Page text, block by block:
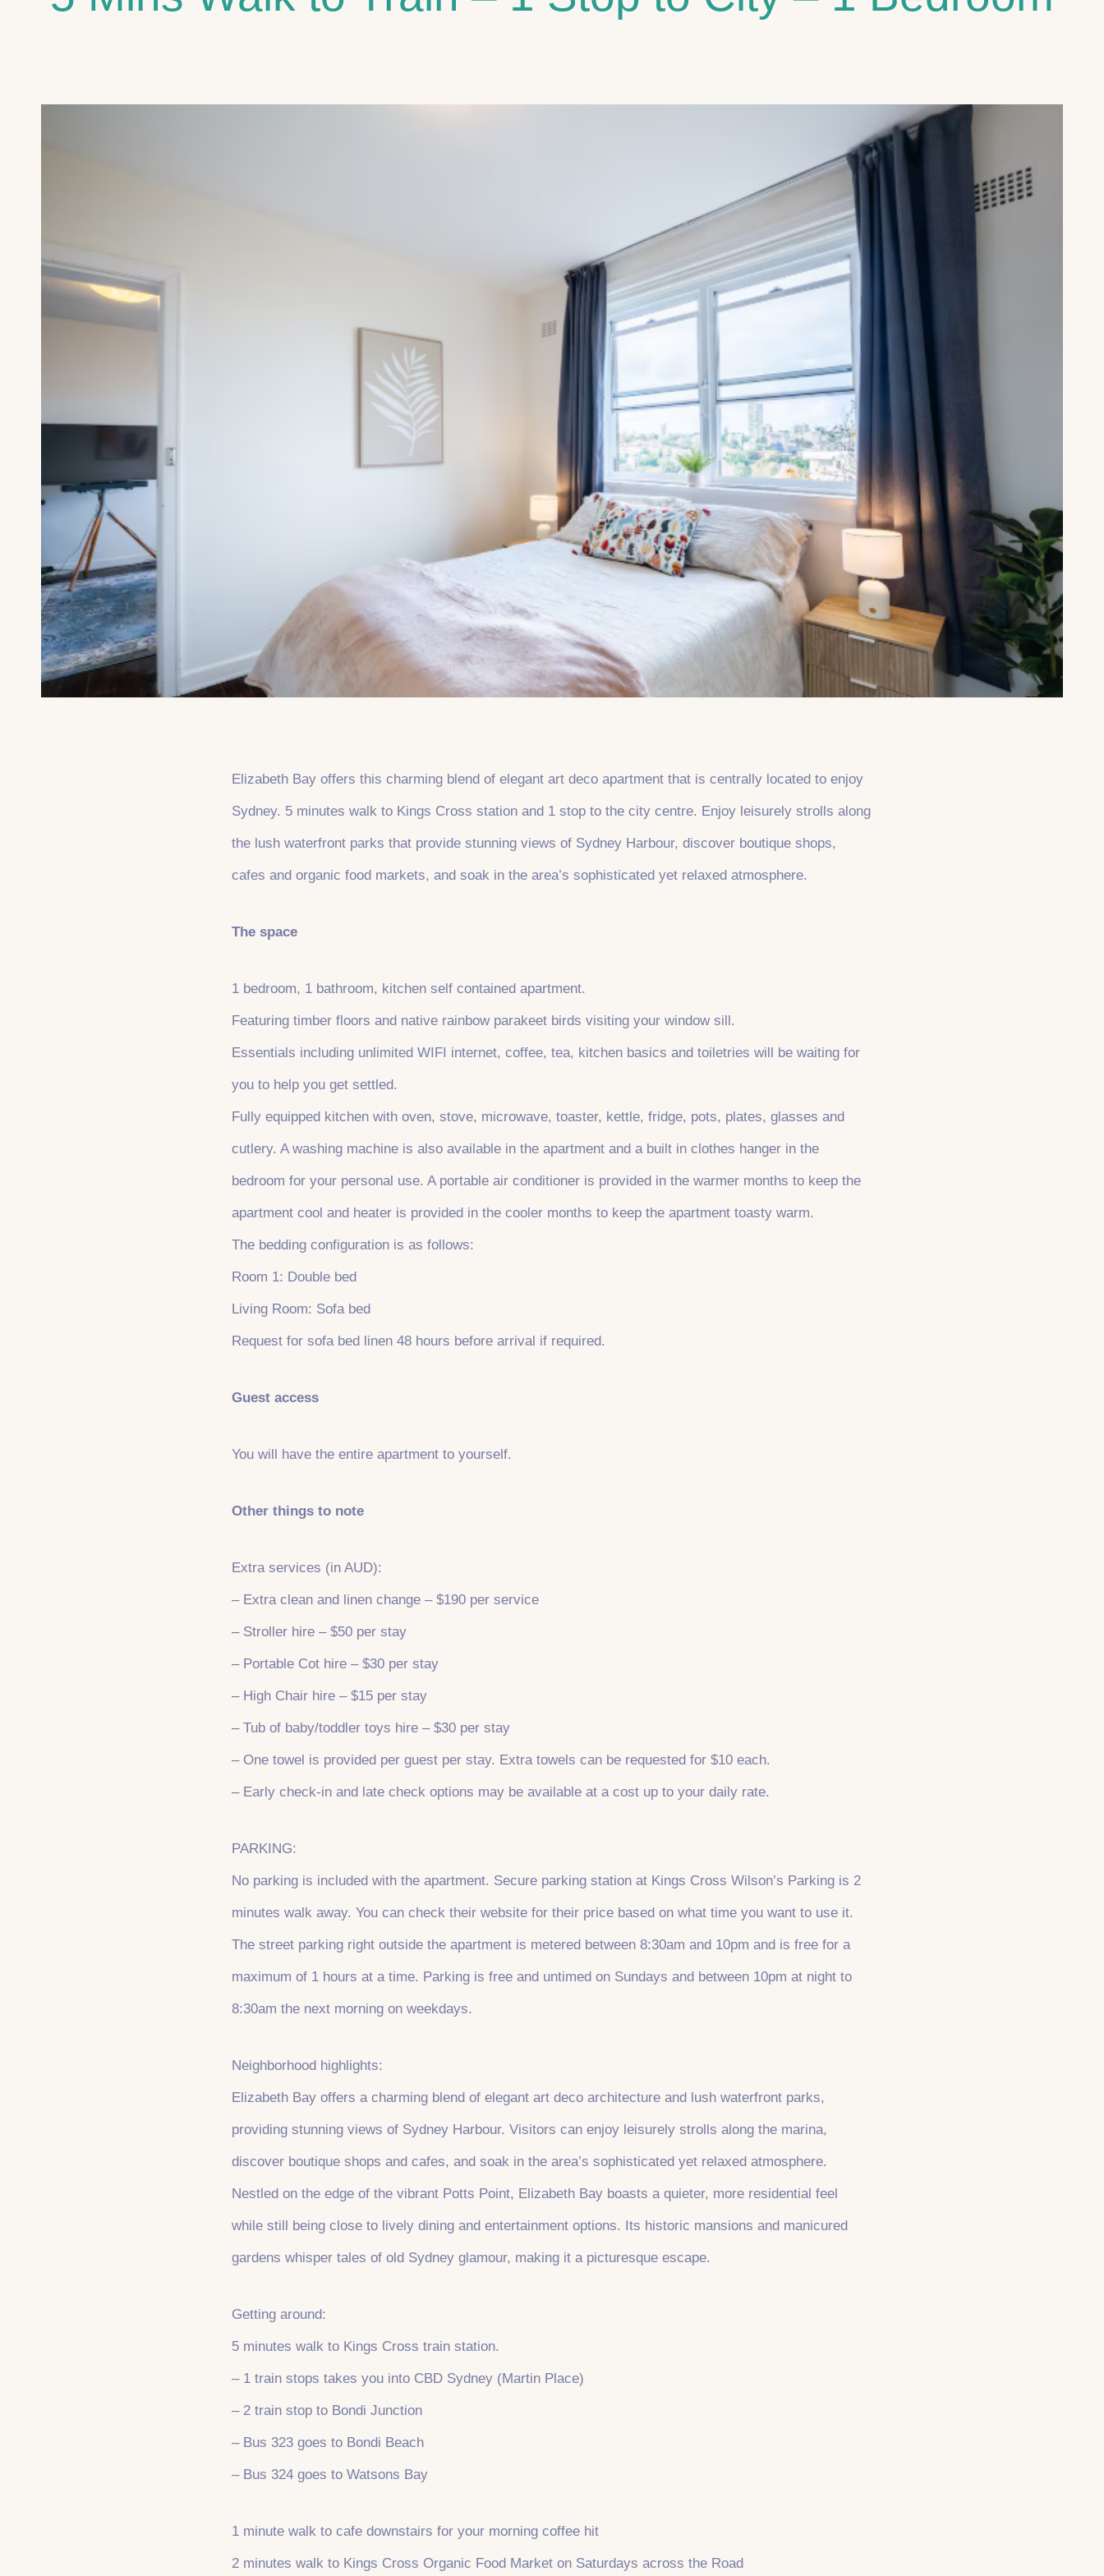
Elizabeth Bay offers this charming blend of elegant art deco apartment that is centrally located to enjoy
Sydney. 5 minutes walk to Kings Cross station and 1 stop to the city centre. Enjoy leisurely strolls along
the lush waterfront parks that provide stunning views of Sydney Harbour, discover boutique shops,
cafes and organic food markets, and soak in the area’s sophisticated yet relaxed atmosphere.
The space
1 bedroom, 1 bathroom, kitchen self contained apartment.
Featuring timber floors and native rainbow parakeet birds visiting your window sill.
Essentials including unlimited WIFI internet, coffee, tea, kitchen basics and toiletries will be waiting for
you to help you get settled.
Fully equipped kitchen with oven, stove, microwave, toaster, kettle, fridge, pots, plates, glasses and
cutlery. A washing machine is also available in the apartment and a built in clothes hanger in the
bedroom for your personal use. A portable air conditioner is provided in the warmer months to keep the
apartment cool and heater is provided in the cooler months to keep the apartment toasty warm.
The bedding configuration is as follows:
Room 1: Double bed
Living Room: Sofa bed
Request for sofa bed linen 48 hours before arrival if required.
Guest access
You will have the entire apartment to yourself.
Other things to note
Extra services (in AUD):
– Extra clean and linen change – $190 per service
– Stroller hire – $50 per stay
– Portable Cot hire – $30 per stay
– High Chair hire – $15 per stay
– Tub of baby/toddler toys hire – $30 per stay
– One towel is provided per guest per stay. Extra towels can be requested for $10 each.
– Early check-in and late check options may be available at a cost up to your daily rate.
PARKING:
No parking is included with the apartment. Secure parking station at Kings Cross Wilson’s Parking is 2
minutes walk away. You can check their website for their price based on what time you want to use it.
The street parking right outside the apartment is metered between 8:30am and 10pm and is free for a
maximum of 1 hours at a time. Parking is free and untimed on Sundays and between 10pm at night to
8:30am the next morning on weekdays.
Neighborhood highlights:
Elizabeth Bay offers a charming blend of elegant art deco architecture and lush waterfront parks,
providing stunning views of Sydney Harbour. Visitors can enjoy leisurely strolls along the marina,
discover boutique shops and cafes, and soak in the area’s sophisticated yet relaxed atmosphere.
Nestled on the edge of the vibrant Potts Point, Elizabeth Bay boasts a quieter, more residential feel
while still being close to lively dining and entertainment options. Its historic mansions and manicured
gardens whisper tales of old Sydney glamour, making it a picturesque escape.
Getting around:
5 minutes walk to Kings Cross train station.
– 1 train stops takes you into CBD Sydney (Martin Place)
– 2 train stop to Bondi Junction
– Bus 323 goes to Bondi Beach
– Bus 324 goes to Watsons Bay
1 minute walk to cafe downstairs for your morning coffee hit
2 minutes walk to Kings Cross Organic Food Market on Saturdays across the Road